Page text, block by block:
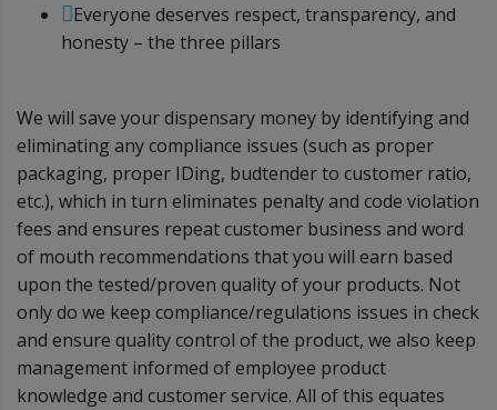
Everyone deserves respect, transparency, and
honesty – the three pillars
We will save your dispensary money by identifying and
eliminating any compliance issues (such as proper
packaging, proper IDing, budtender to customer ratio,
etc.), which in turn eliminates penalty and code violation
fees and ensures repeat customer business and word
of mouth recommendations that you will earn based
upon the tested/proven quality of your products. Not
only do we keep compliance/regulations issues in check
and ensure quality control of the product, we also keep
management informed of employee product
knowledge and customer service. All of this equates